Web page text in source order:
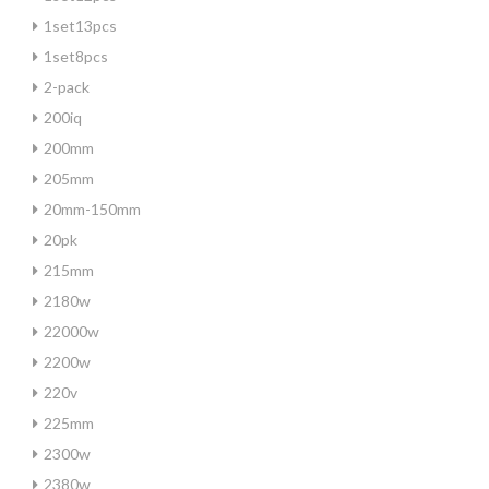
1set13pcs
1set8pcs
2-pack
200iq
200mm
205mm
20mm-150mm
20pk
215mm
2180w
22000w
2200w
220v
225mm
2300w
2380w